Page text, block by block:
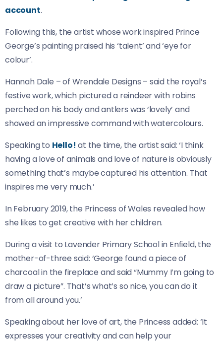
account.
Following this, the artist whose work inspired Prince
George’s painting praised his ‘talent’ and ‘eye for
colour’.
Hannah Dale – of Wrendale Designs – said the royal’s
festive work, which pictured a reindeer with robins
perched on his body and antlers was ‘lovely’ and
showed an impressive command with watercolours.
Speaking to Hello! at the time, the artist said: ‘I think
having a love of animals and love of nature is obviously
something that’s maybe captured his attention. That
inspires me very much.’
In February 2019, the Princess of Wales revealed how
she likes to get creative with her children.
During a visit to Lavender Primary School in Enfield, the
mother-of-three said: ‘George found a piece of
charcoal in the fireplace and said “Mummy I’m going to
draw a picture”. That’s what’s so nice, you can do it
from all around you.’
Speaking about her love of art, the Princess added: ‘It
expresses your creativity and can help your